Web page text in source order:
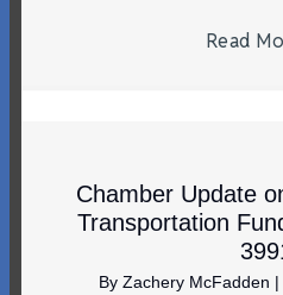
Read
Chamber Update
Transportation
By Zachery McFadden |